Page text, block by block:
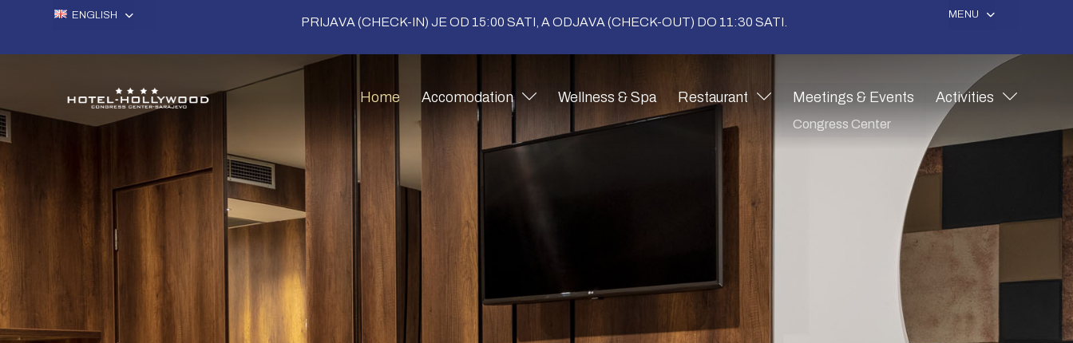
ENGLISH PRIJAVA (CHECK-IN) JE OD 15:00 SATI, A ODJAVA (CHECK-OUT) DO 11:30 SATI.
MENU
Home Accomodation Wellness & Spa Restaurant Meetings & Events
Congress Center
Activities